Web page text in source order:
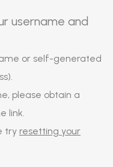
username and
or self-generated
please obtain a
link.
try resetting your